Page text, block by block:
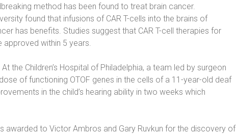
method has been found to treat brain cancer.
found that infusions of CAR T-cells into the brains of
has benefits. Studies suggest that CAR T-cell therapies for
within 5 years.
At the Children’s Hospital of Philadelphia, a team led by surgeon
of functioning OTOF genes in the cells of a 11-year-old deaf
in the child’s hearing ability in two weeks which
awarded to Victor Ambros and Gary Ruvkun for the discovery of